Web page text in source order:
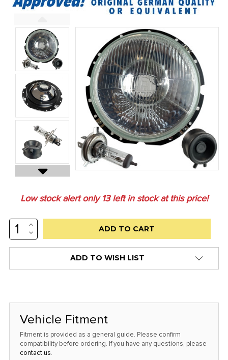
Low stock alert only13left in stock at this price!
INCREASE
QUANTITY:
DECREASE
QUANTITY:
ADD TO WISH LIST
Vehicle Fitment
Fitment is provided as a general guide. Please confirm
compatibility before ordering. If you have any questions, please
contact us.